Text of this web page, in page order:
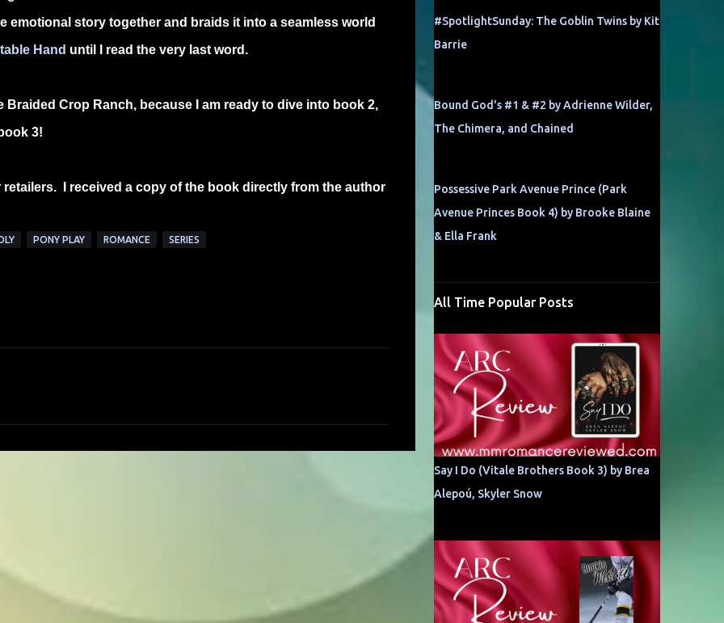
emotional story together and braids it into a seamless world
Hand until I read the very last word.
Crop Ranch, because I am ready to dive into book 2,
3!
I received a copy of the book directly from the author
PONY PLAY ROMANCE SERIES
#SpotlightSunday: The Goblin Twins by Kit
Barrie
Bound God's #1 & #2 by Adrienne Wilder,
The Chimera, and Chained
Possessive Park Avenue Prince (Park
Avenue Princes Book 4) by Brooke Blaine
& Ella Frank
All Time Popular Posts
Say I Do (Vitale Brothers Book 3) by Brea
Alepoú, Skyler Snow